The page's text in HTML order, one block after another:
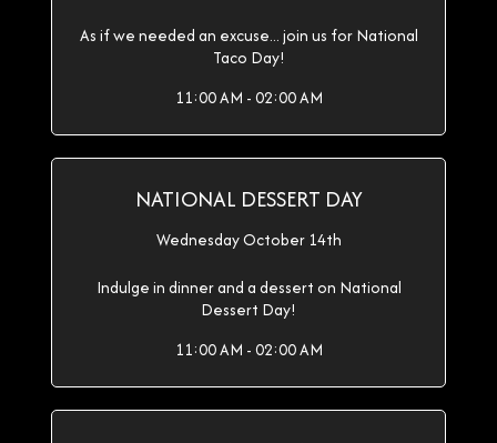
As if we needed an excuse... join us for National
Taco Day!
11:00 AM - 02:00 AM
NATIONAL DESSERT DAY
Wednesday October 14th
Indulge in dinner and a dessert on National
Dessert Day!
11:00 AM - 02:00 AM